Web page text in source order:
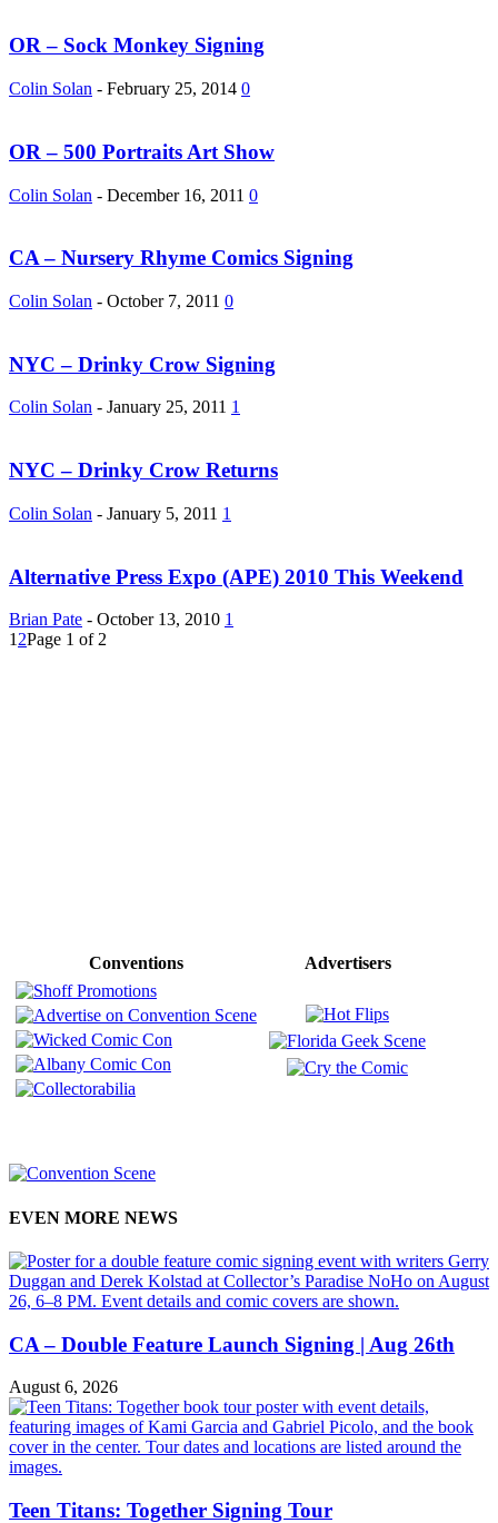
OR – Sock Monkey Signing
Colin Solan - February 25, 2014 0
OR – 500 Portraits Art Show
Colin Solan - December 16, 2011 0
CA – Nursery Rhyme Comics Signing
Colin Solan - October 7, 2011 0
NYC – Drinky Crow Signing
Colin Solan - January 25, 2011 1
NYC – Drinky Crow Returns
Colin Solan - January 5, 2011 1
Alternative Press Expo (APE) 2010 This Weekend
Brian Pate - October 13, 2010 1
1 2Page 1 of 2
Conventions Advertisers
EVEN MORE NEWS
CA – Double Feature Launch Signing | Aug 26th
August 6, 2026
Teen Titans: Together Signing Tour